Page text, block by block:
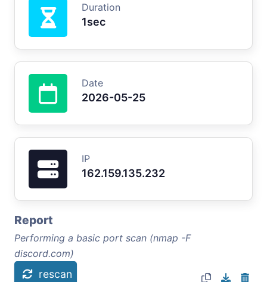
Duration
1sec
Date
2026-05-25
IP
162.159.135.232
Report
Performing a basic port scan (nmap -F
discord.com)
rescan